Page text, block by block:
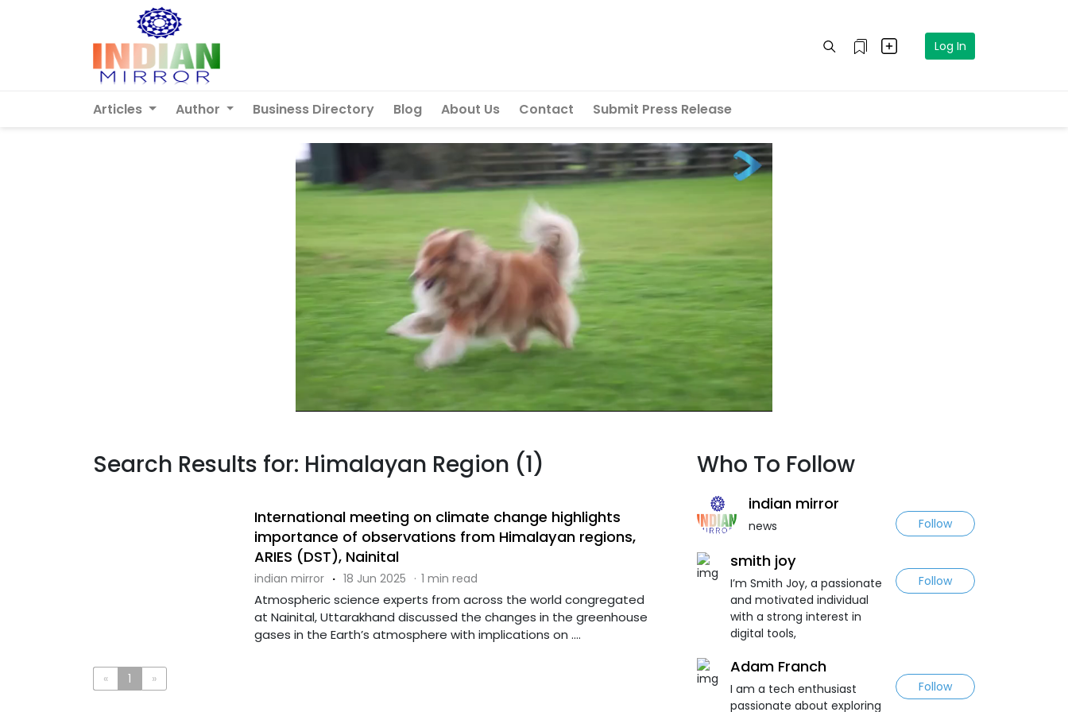
Log In
Articles Author Business Directory Blog About Us Contact Submit Press Release
Search Results for: Himalayan Region (1)
International meeting on climate change highlights
importance of observations from Himalayan regions,
ARIES (DST), Nainital
indian mirror · 18 Jun 2025 · 1 min read
Atmospheric science experts from across the world congregated
at Nainital, Uttarakhand discussed the changes in the greenhouse
gases in the Earth’s atmosphere with implications on ....
« 1 »
Who To Follow
indian mirror
news Follow
smith joy
I’m Smith Joy, a passionate
and motivated individual
with a strong interest in
digital tools,
Follow
Adam Franch
I am a tech enthusiast
passionate about exploring
Follow